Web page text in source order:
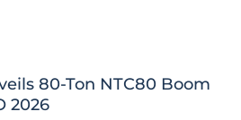
80-Ton NTC80 Boom
2026